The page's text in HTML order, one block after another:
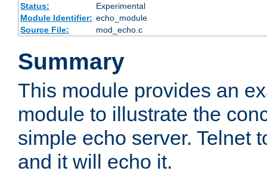
Status:
Experimental
Module Identifier: echo_module
Source File:
mod_echo.c
Summary
This module provides an
module to illustrate the
simple echo server. Telnet
and it will echo it.